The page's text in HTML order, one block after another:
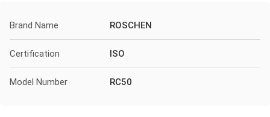
Brand Name ROSCHEN
Certification ISO
Model Number RC50